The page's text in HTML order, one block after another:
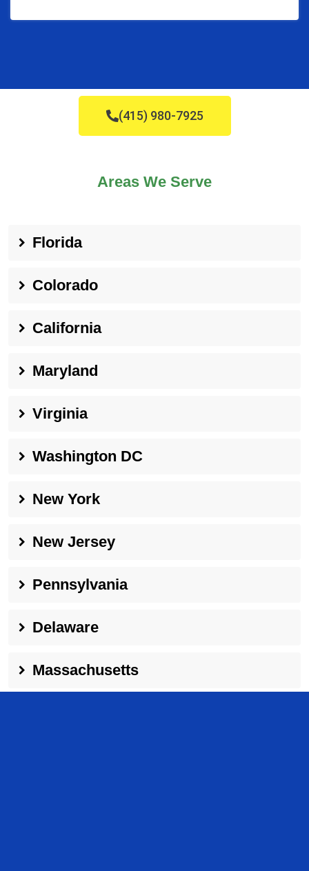
(415) 980-7925
Areas We Serve
Florida
Colorado
California
Maryland
Virginia
Washington DC
New York
New Jersey
Pennsylvania
Delaware
Massachusetts